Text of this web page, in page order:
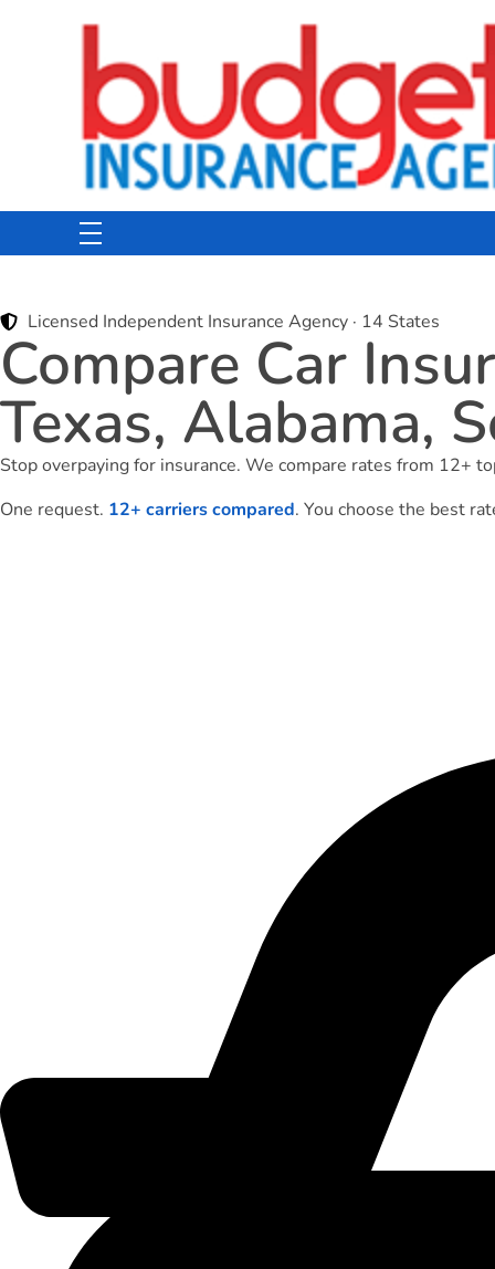
Budget Insurance Agency
Licensed Independent Insurance Agency · 14 States
Compare Car
Texas, Alabama,
Stop overpaying for insurance. We compare rates from 12+
One request. 12+ carriers compared. You choose the best